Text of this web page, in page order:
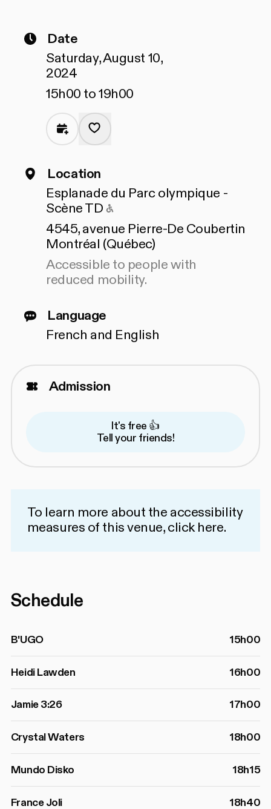
Date
Saturday, August 10,
2024
15h00 to 19h00
Location
Esplanade du Parc olympique -
Scène TD Accessible to people with
4545, avenue Pierre-De Coubertin
Montréal (Québec)
Accessible to people with
reduced mobility.
Language
French and English
Admission
It's free 👍
Tell your friends!
To learn more about the accessibility
measures of this venue,click here.
Schedule
B'UGO 15h00
Heidi Lawden 16h00
Jamie 3:26 17h00
Crystal Waters 18h00
Mundo Disko 18h15
France Joli 18h40